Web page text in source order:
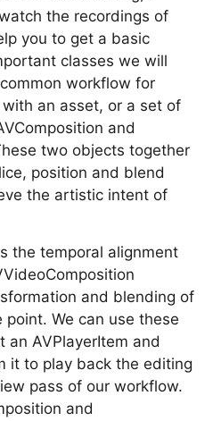
the recordings of
you to get a basic
classes we will
workflow for
an asset, or a set of
and
two objects together
position and blend
the artistic intent of
the temporal alignment
and blending of
We can use these
AVPlayerItem and
it to play back the editing
pass of our workflow.
and